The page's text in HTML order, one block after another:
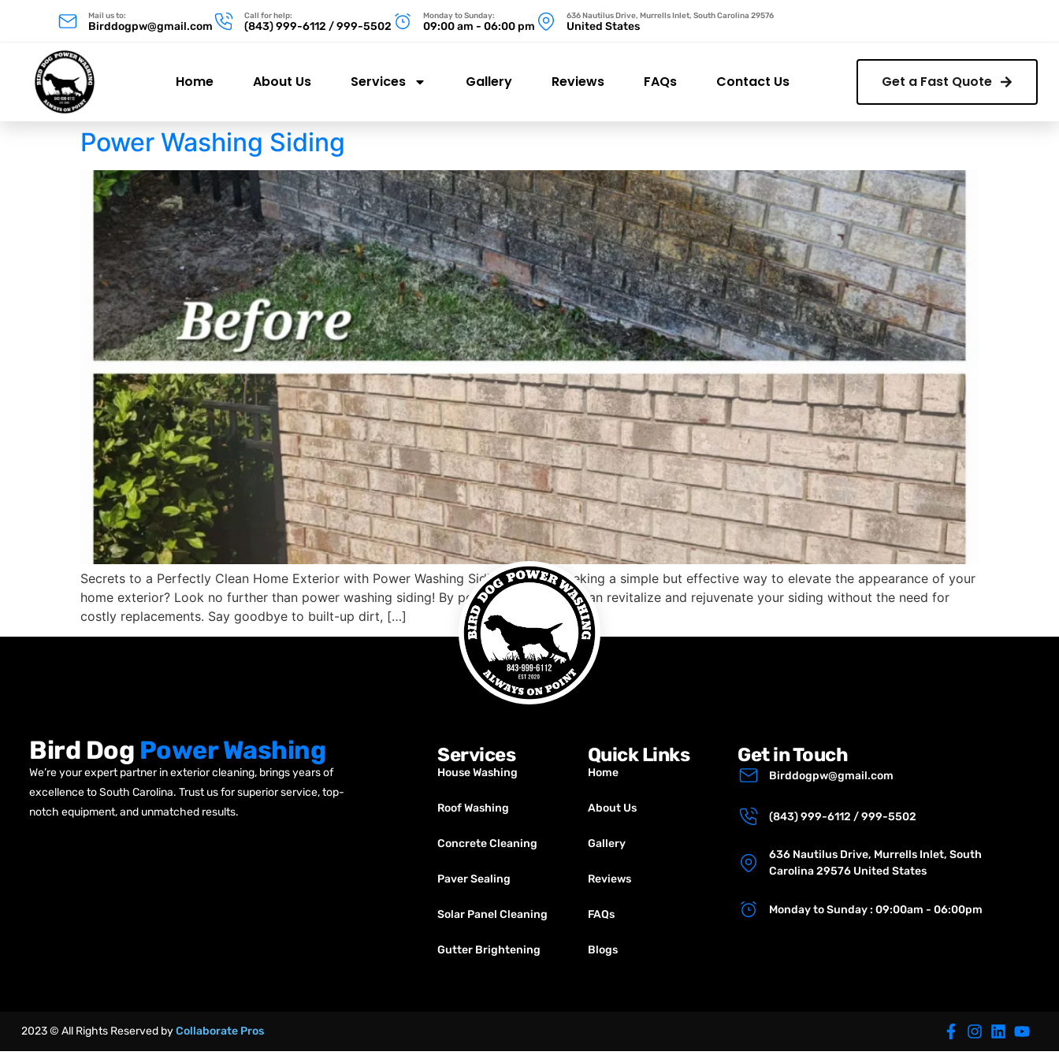
Mail us to:
Birddogpw@gmail.com
Call for help:
(843) 999-6112 / 999-5502
Monday to Sunday:
09:00 am - 06:00 pm
636 Nautilus Drive, Murrells Inlet, South Carolina 29576
United States
Home About Us Services Gallery Reviews FAQs Contact Us Get a Fast Quote
Power Washing Siding
Secrets to a Perfectly Clean Home Exterior with Power Washing Siding Are you seeking a simple but effective way to elevate the appearance of your
home exterior? Look no further than power washing siding! By power washing, you can revitalize and rejuvenate your siding without the need for
costly replacements. Say goodbye to built-up dirt, […]
Bird Dog Power Washing
We’re your expert partner in exterior cleaning, brings years of
excellence to South Carolina. Trust us for superior service, top-
notch equipment, and unmatched results.
Services
House Washing
Roof Washing
Concrete Cleaning
Paver Sealing
Solar Panel Cleaning
Gutter Brightening
Quick Links
Home
About Us
Gallery
Reviews
FAQs
Blogs
Get in Touch
Birddogpw@gmail.com
(843) 999-6112 / 999-5502
636 Nautilus Drive, Murrells Inlet, South
Carolina 29576 United States
Monday to Sunday : 09:00am - 06:00pm
2023 © All Rights Reserved byCollaborate Pros